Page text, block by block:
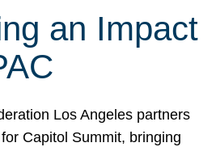
an Impact
Los Angeles partners
Capitol Summit, bringing